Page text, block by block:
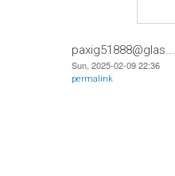
paxig51888@glas...
Sun, 2025-02-09 22:36
permalink